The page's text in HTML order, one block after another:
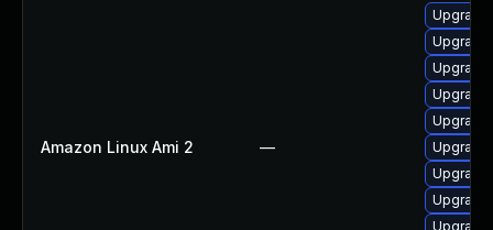
Amazon Linux Ami 2 —